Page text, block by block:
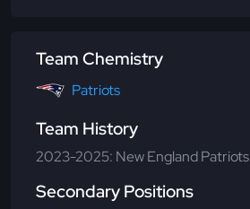
Team Chemistry
Patriots
Team History
2023-2025: New England Patriots
Secondary Positions